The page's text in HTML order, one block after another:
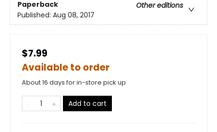
Paperback
Other editions
Published: Aug 08, 2017
$7.99
Available to order
About 16 days for in-store pick up
Add to cart